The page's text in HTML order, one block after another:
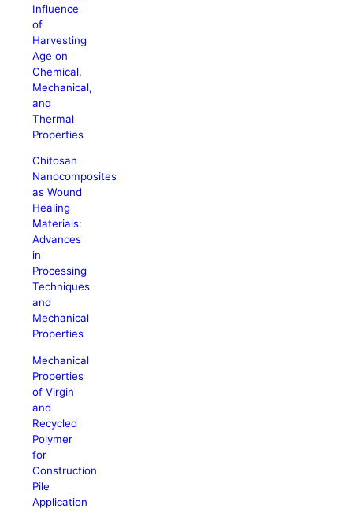
Influence
of
Harvesting
Age on
Chemical,
Mechanical,
and
Thermal
Properties
Chitosan
Nanocomposites
as Wound
Healing
Materials:
Advances
in
Processing
Techniques
and
Mechanical
Properties
Mechanical
Properties
of Virgin
and
Recycled
Polymer
for
Construction
Pile
Application